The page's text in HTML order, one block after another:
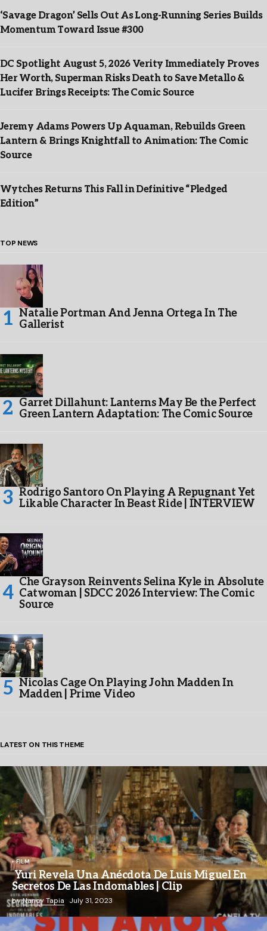
‘Savage Dragon’ Sells Out As Long-Running Series Builds
Momentum Toward Issue #300
DC Spotlight August 5, 2026 Verity Immediately Proves
Her Worth, Superman Risks Death to Save Metallo &
Lucifer Brings Receipts: The Comic Source
Jeremy Adams Powers Up Aquaman, Rebuilds Green
Lantern & Brings Knightfall to Animation: The Comic
Source
Wytches Returns This Fall in Definitive “Pledged
Edition”
TOP NEWS
Natalie Portman And Jenna Ortega In The
Gallerist
Garret Dillahunt: Lanterns May Be the Perfect
Green Lantern Adaptation: The Comic Source
Rodrigo Santoro On Playing A Repugnant Yet
Likable Character In Beast Ride | INTERVIEW
Che Grayson Reinvents Selina Kyle in Absolute
Catwoman | SDCC 2026 Interview: The Comic
Source
Nicolas Cage On Playing John Madden In
Madden | Prime Video
LATEST ON THIS THEME
FILM
Yuri Revela Una Anécdota De Luis Miguel En
Secretos De Las Indomables | Clip
byNancy Tapia July 31, 2023